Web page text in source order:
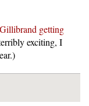
getting
exciting, I